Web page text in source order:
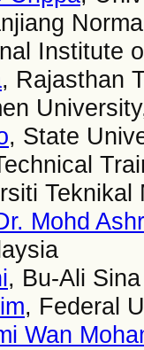
Institute
, Rajasthan
, State
Teknikal
Mohd
, Bu-Ali
, Federal
Wan